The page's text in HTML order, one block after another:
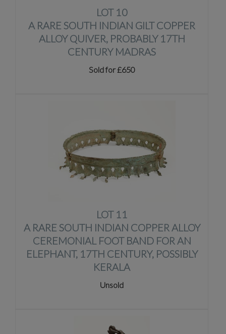
LOT 10
A RARE SOUTH INDIAN GILT COPPER
ALLOY QUIVER, PROBABLY 17TH
CENTURY MADRAS
Sold for £650
LOT 11
A RARE SOUTH INDIAN COPPER ALLOY
CEREMONIAL FOOT BAND FOR AN
ELEPHANT, 17TH CENTURY, POSSIBLY
KERALA
Unsold